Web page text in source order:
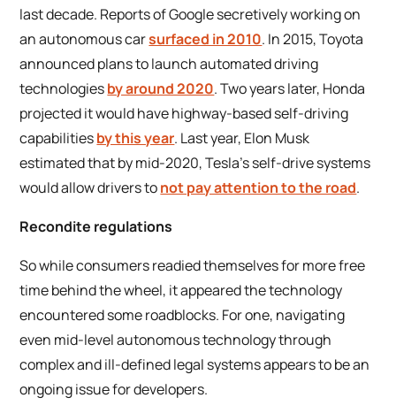
last decade. Reports of Google secretively working on
an autonomous carsurfaced in 2010. In 2015, Toyota
announced plans to launch automated driving
technologiesby around 2020. Two years later, Honda
projected it would have highway-based self-driving
capabilitiesby this year. Last year, Elon Musk
estimated that by mid-2020, Tesla’s self-drive systems
would allow drivers tonot pay attention to the road.
Recondite regulations
So while consumers readied themselves for more free
time behind the wheel, it appeared the technology
encountered some roadblocks. For one, navigating
even mid-level autonomous technology through
complex and ill-defined legal systems appears to be an
ongoing issue for developers.